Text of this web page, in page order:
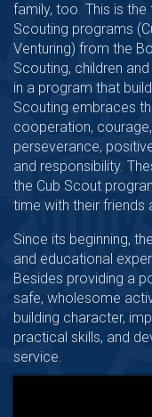
family, too. This is
Scouting programs
Venturing) from the
Scouting, children
in a program that
Scouting embraces
cooperation,
perseverance,
and responsibility.
the Cub Scout
time with their friends
Since its beginning,
and educational
Besides providing a
safe, wholesome
building character,
practical skills, and
service.